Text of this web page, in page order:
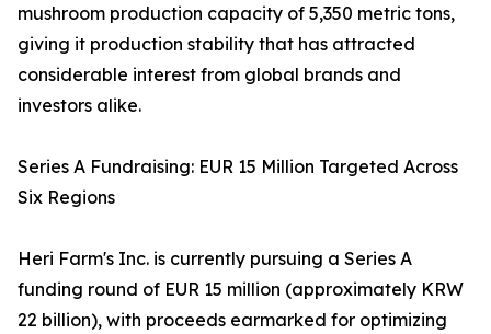
mushroom production capacity of 5,350 metric tons,
giving it production stability that has attracted
considerable interest from global brands and
investors alike.
Series A Fundraising: EUR 15 Million Targeted Across
Six Regions
Heri Farm's Inc. is currently pursuing a Series A
funding round of EUR 15 million (approximately KRW
22 billion), with proceeds earmarked for optimizing